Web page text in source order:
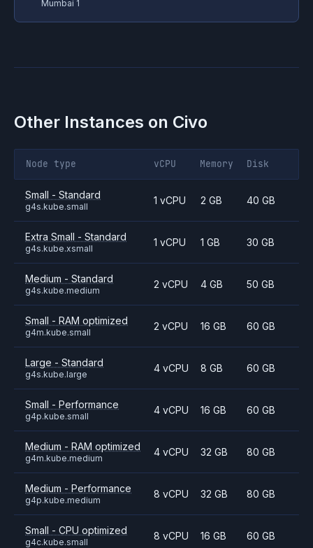
Mumbai 1
Other Instances on Civo
Node type vCPU Memory Disk
Small - Standard
g4s.kube.small
1 vCPU 2 GB 40 GB
Extra Small - Standard
g4s.kube.xsmall
1 vCPU 1 GB 30 GB
Medium - Standard
g4s.kube.medium
2 vCPU 4 GB 50 GB
Small - RAM optimized
g4m.kube.small
2 vCPU 16 GB 60 GB
Large - Standard
g4s.kube.large
4 vCPU 8 GB 60 GB
Small - Performance
g4p.kube.small
4 vCPU 16 GB 60 GB
Medium - RAM optimized
g4m.kube.medium
4 vCPU 32 GB 80 GB
Medium - Performance
g4p.kube.medium
8 vCPU 32 GB 80 GB
Small - CPU optimized
g4c.kube.small
8 vCPU 16 GB 60 GB